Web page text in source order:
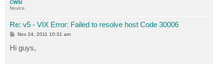
CWSI
Novice
Re: v5 - VIX Error: Failed to resolve host Code 30006
P
s
t
Nov 24, 2011 10:31 am
Hi guys,